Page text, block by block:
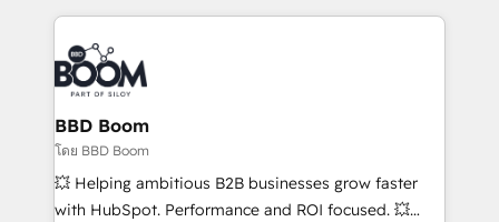
builds scalable strategies that drive long-term
revenue. ⚙️ HubSpot Integration & Optimization •
Seamless CRM, CMS, and automation setup •
Complex platform migrations and data cleanups •
Custom APIs and third-party integrations 📈 End-to-
End Revenue Acceleration • Lifecycle marketing and
pipeline growth programs • Sales enablement tools
and CRM optimization • Retention strategies with
BBD Boom
โดย BBD Boom
💥 Helping ambitious B2B businesses grow faster
with HubSpot. Performance and ROI focused. 💥